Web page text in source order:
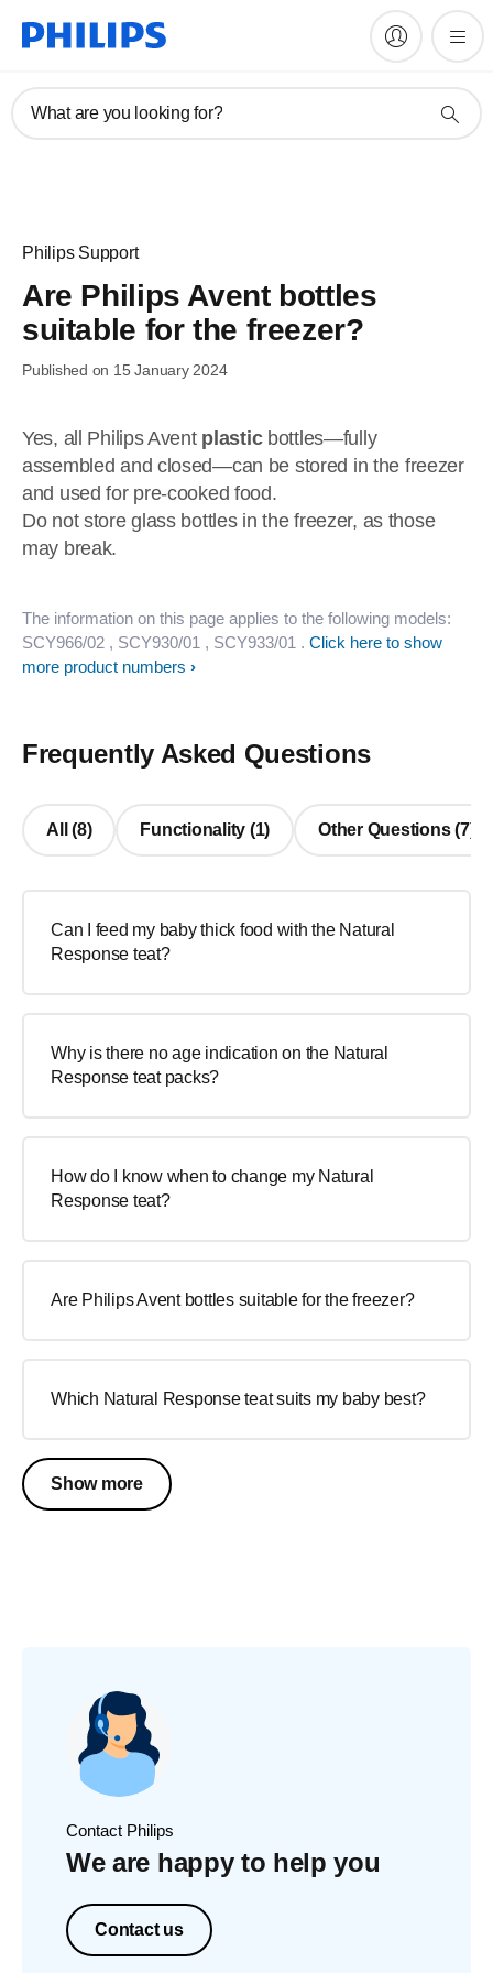
What are you looking for?
Philips Support
Are Philips Avent bottles
suitable for the freezer?
Published on 15 January 2024
Yes, all Philips Avent plasticbottles—fully
assembled and closed—can be stored in the freezer
and used for pre-cooked food.
Do not store glass bottles in the freezer, as those
may break.
The information on this page applies to the following models:
SCY966/02 , SCY930/01 , SCY933/01 . Click here to show
more product numbers
Frequently Asked Questions
All (8) Functionality (1) Other Questions (7)
Can I feed my baby thick food with the Natural
Response teat?
Why is there no age indication on the Natural
Response teat packs?
How do I know when to change my Natural
Response teat?
Are Philips Avent bottles suitable for the freezer?
Which Natural Response teat suits my baby best?
Show more
Contact Philips
We are happy to help you
Contact us